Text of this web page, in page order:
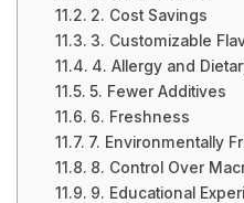
2. Cost Savings
3. Customizable
4. Allergy and
5. Fewer Additives
6. Freshness
7. Environmentally
8. Control Over
9. Educational